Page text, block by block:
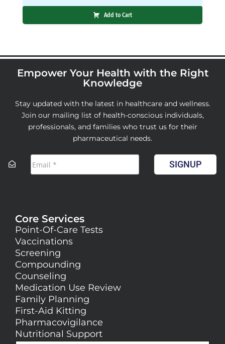
Add to Cart
Empower Your Health with the Right
Knowledge
Stay updated with the latest in healthcare and wellness.
Join our mailing list of health-conscious individuals,
professionals, and families who trust us for their
pharmaceutical needs.
SIGNUP
Core Services
Point-Of-Care Tests
Vaccinations
Screening
Compounding
Counseling
Medication Use Review
Family Planning
First-Aid Kitting
Pharmacovigilance
Nutritional Support